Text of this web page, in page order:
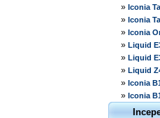
» Iconia
» Iconia
» Iconia
» Liquid
» Liquid
» Liquid
» Iconia
» Iconia